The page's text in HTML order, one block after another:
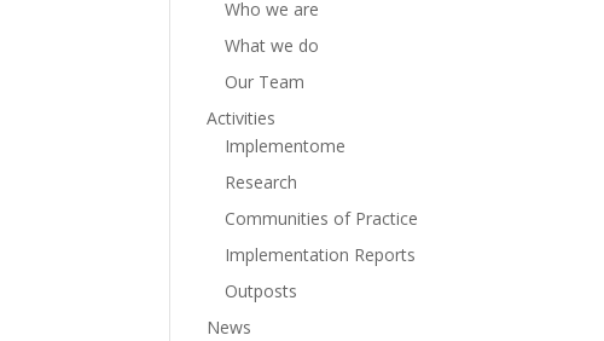
Who we are
What we do
Our Team
Activities
Implementome
Research
Communities of Practice
Implementation Reports
Outposts
News